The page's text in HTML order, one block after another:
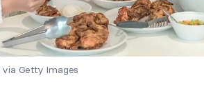
Getty Images